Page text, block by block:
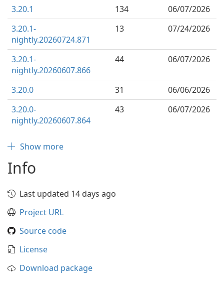
3.20.1
134
06/07/2026
3.20.1-
nightly.20260724.871
13 07/24/2026
3.20.1-
nightly.20260607.866
44 06/07/2026
3.20.0 31
06/06/2026
3.20.0-
nightly.20260607.864
43 06/07/2026
Show more
Info
Last updated 14 days ago
Project URL
Source code
License
Download package